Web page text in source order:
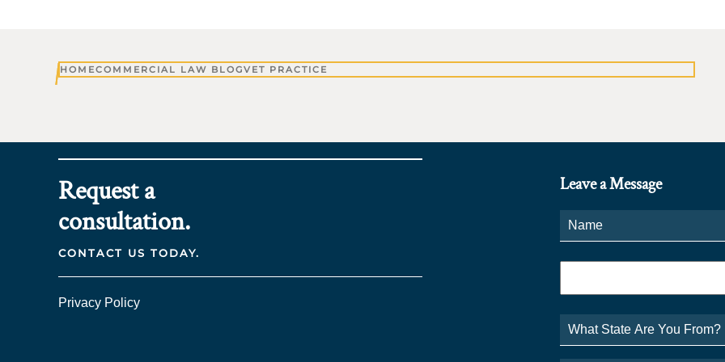
HOMECOMMERCIAL LAW BLOGVET PRACTICE
Request a
consultation.
CONTACT US TODAY.
Privacy Policy
Leave a Message
Phone *
What
State
Are